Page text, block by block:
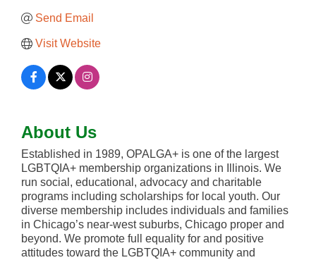
Send Email
Visit Website
About Us
Established in 1989, OPALGA+ is one of the largest
LGBTQIA+ membership organizations in Illinois. We
run social, educational, advocacy and charitable
programs including scholarships for local youth. Our
diverse membership includes individuals and families
in Chicago’s near-west suburbs, Chicago proper and
beyond. We promote full equality for and positive
attitudes toward the LGBTQIA+ community and